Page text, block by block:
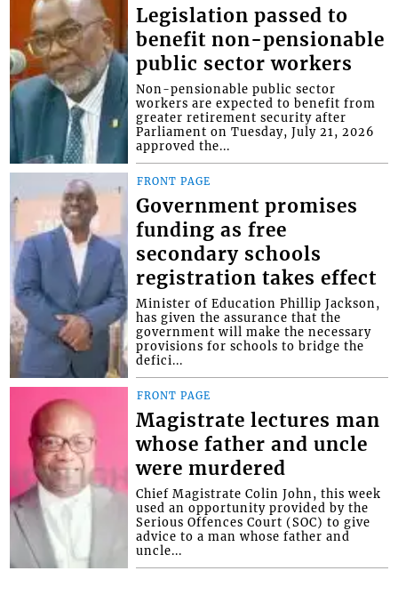
Legislation passed to
benefit non-pensionable
public sector workers
Non-pensionable public sector
workers are expected to benefit from
greater retirement security after
Parliament on Tuesday, July 21, 2026
approved the...
FRONT PAGE
Government promises
funding as free
secondary schools
registration takes effect
Minister of Education Phillip Jackson,
has given the assurance that the
government will make the necessary
provisions for schools to bridge the
defici...
FRONT PAGE
Magistrate lectures man
whose father and uncle
were murdered
Chief Magistrate Colin John, this week
used an opportunity provided by the
Serious Offences Court (SOC) to give
advice to a man whose father and
uncle...